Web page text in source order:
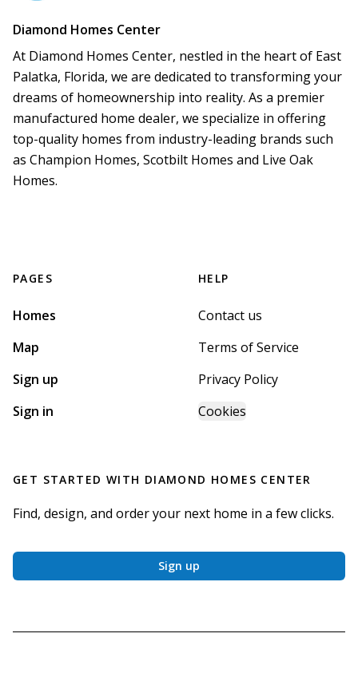
Diamond Homes Center
At Diamond Homes Center, nestled in the heart of East
Palatka, Florida, we are dedicated to transforming your
dreams of homeownership into reality. As a premier
manufactured home dealer, we specialize in offering
top-quality homes from industry-leading brands such
as Champion Homes, Scotbilt Homes and Live Oak
Homes.
PAGES
Homes
Map
Sign up
Sign in
HELP
Contact us
Terms of Service
Privacy Policy
Cookies
GET STARTED WITH DIAMOND HOMES CENTER
Find, design, and order your next home in a few clicks.
Sign up